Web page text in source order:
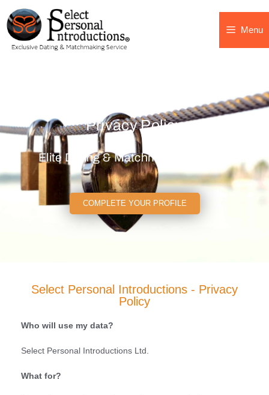
Menu
Privacy Policy
Elite Dating & Matchmaking Agency
COMPLETE YOUR PROFILE
Select Personal Introductions - Privacy
Policy
Who will use my data?
Select Personal Introductions Ltd.
What for?